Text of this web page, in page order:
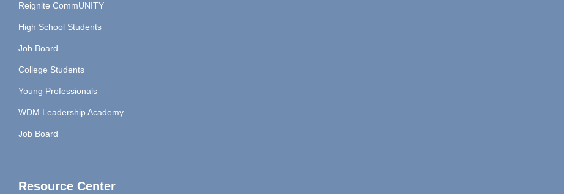
Reignite CommUNITY
High School Students
Job Board
College Students
Young Professionals
WDM Leadership Academy
Job Board
Resource Center